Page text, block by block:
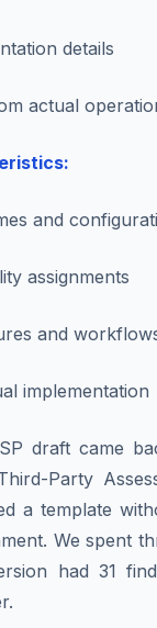
details
actual
and
assignments
and
implementation
draft came
Party
a template
We spent
had 31